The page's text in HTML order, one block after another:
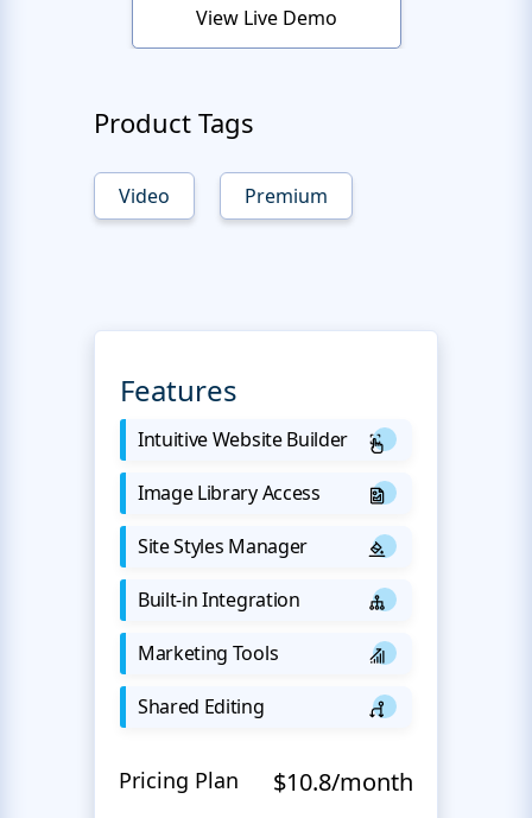
View Live Demo
Product Tags
Video Premium
Features
Intuitive Website Builder
Image Library Access
Site Styles Manager
Built-in Integration
Marketing Tools
Shared Editing
Pricing Plan $10.8/month